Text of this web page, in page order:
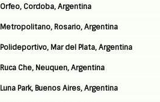
Orfeo, Cordoba, Argentina
Metropolitano, Rosario, Argentina
Polideportivo, Mar del Plata, Argentina
Ruca Che, Neuquen, Argentina
Luna Park, Buenos Aires, Argentina